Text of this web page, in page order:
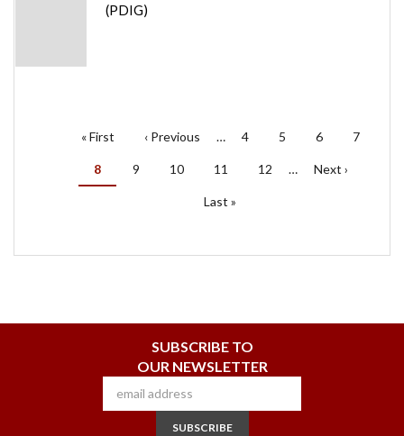
(PDIG)
PAGINATION
First
« First
Previous
‹ Previous … Page
4 Page
5 Page
6 Page
7
Current
page
8 Page
9 Page
10 Page
11 Page
12 …
Next
Next ›
Last
Last »
SUBSCRIBE TO
OUR NEWSLETTER
SUBSCRIBE